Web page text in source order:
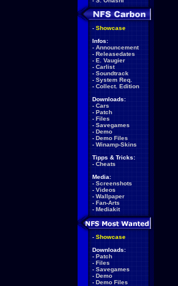
- Showcase
Infos:
- Announcement
- Releasedates
- E. Vaugier
- Carlist
- Soundtrack
- System Req.
- Collect. Edition
Downloads:
- Cars
- Patch
- Files
- Savegames
- Demo
- Demo Files
- Winamp-Skins
Tipps & Tricks:
- Cheats
Media:
- Screenshots
- Videos
- Wallpaper
- Fan-Arts
- Mediakit
- Showcase
Downloads:
- Patch
- Files
- Savegames
- Demo
- Demo Files